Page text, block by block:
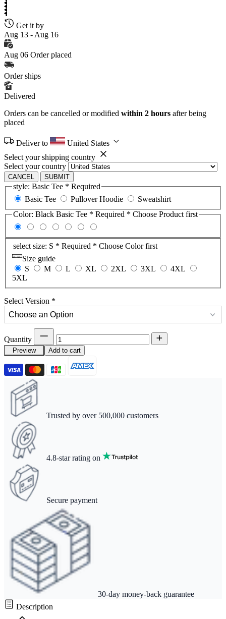
Get it by
Aug 13 - Aug 16
Aug 06 Order placed
Order ships
Delivered
Orders can be cancelled or modified within 2 hours after being
placed
Deliver to
United States
Select your shipping country
Select your country
CANCEL SUBMIT
style: Basic Tee * Required
Basic Tee
Pullover Hoodie
Sweatshirt
Color: Black Basic Tee * Required * Choose Product first
select size: S * Required * Choose Color first
Size guide
S
M L XL 2XL 3XL
4XL
5XL
Select Version *
Quantity
Preview Add to cart
Trusted by over 500,000 customers
4.8-star rating on
Secure payment
30-day money-back guarantee
Description